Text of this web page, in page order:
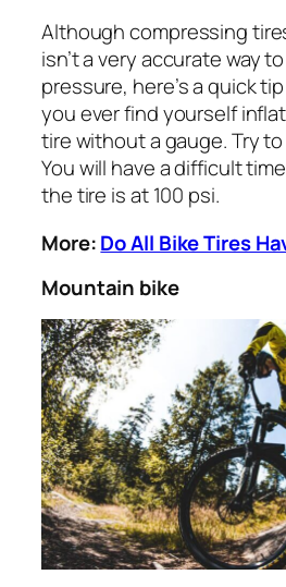
Although compressing
isn’t a very accurate way
pressure, here’s a quick
you ever find yourself
tire without a gauge. Try
You will have a difficult
the tire is at 100 psi.
More:Do All Bike Tires
Mountain bike